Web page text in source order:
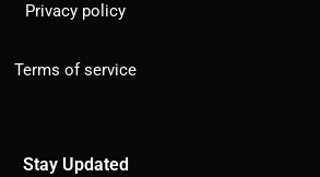
Privacy policy
Terms of service
Stay Updated